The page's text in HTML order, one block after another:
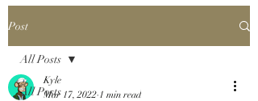
Post
All Posts
All Posts
Kyle
Mar 17, 2022 1 min read